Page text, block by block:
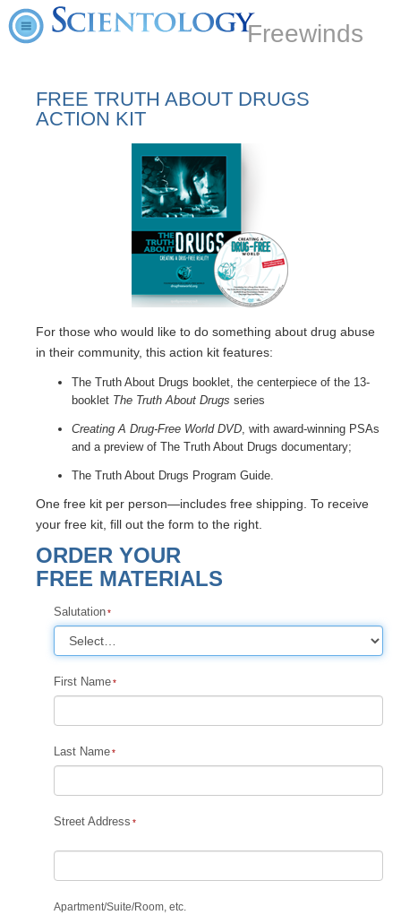
Freewinds
FREE TRUTH ABOUT DRUGS
ACTION KIT
For those who would like to do something about drug abuse
in their community, this action kit features:
The Truth About Drugs booklet, the centerpiece of the 13-
booklet The Truth About Drugs series
Creating A Drug-Free World DVD, with award-winning PSAs
and a preview of The Truth About Drugs documentary;
The Truth About Drugs Program Guide.
One free kit per person—includes free shipping. To receive
your free kit, fill out the form to the right.
ORDER YOUR
FREE MATERIALS
Salutation
First Name
Last Name
Street Address
Apartment/Suite/Room, etc.